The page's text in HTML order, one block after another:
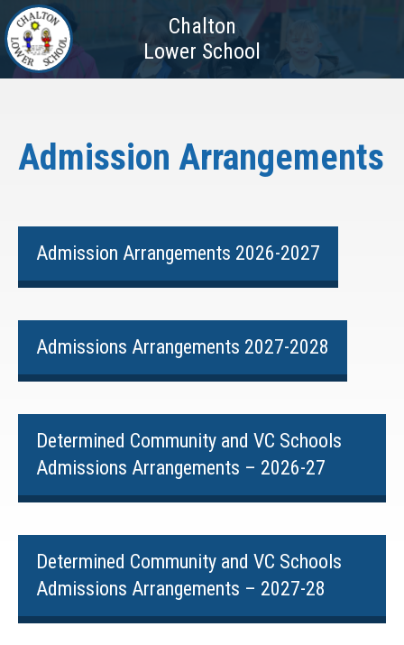
Chalton
Lower School
Admission Arrangements
Admission Arrangements 2026-2027
Admissions Arrangements 2027-2028
Determined Community and VC Schools
Admissions Arrangements – 2026-27
Determined Community and VC Schools
Admissions Arrangements – 2027-28